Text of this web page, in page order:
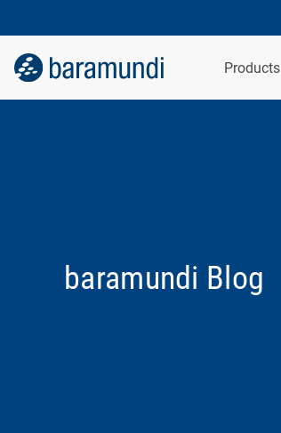
Products
baramundi Blog